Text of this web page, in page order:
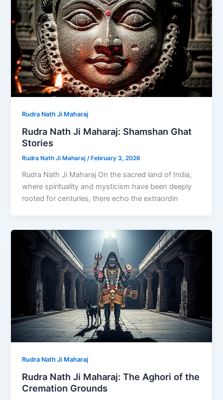
Rudra Nath Ji Maharaj
Rudra Nath Ji Maharaj: Shamshan Ghat
Stories
Rudra Nath Ji Maharaj/February 3, 2026
Rudra Nath Ji Maharaj On the sacred land of India,
where spirituality and mysticism have been deeply
rooted for centuries, there echo the extraordin
Rudra Nath Ji Maharaj
Rudra Nath Ji Maharaj: The Aghori of the
Cremation Grounds